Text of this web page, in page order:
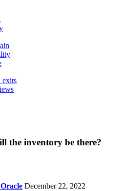
exits
the inventory be there?
December 22, 2022